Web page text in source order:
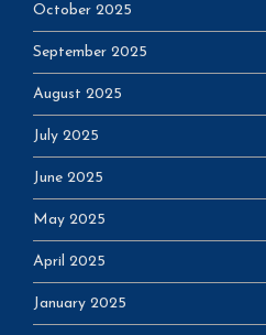
October 2025
September 2025
August 2025
July 2025
June 2025
May 2025
April 2025
January 2025